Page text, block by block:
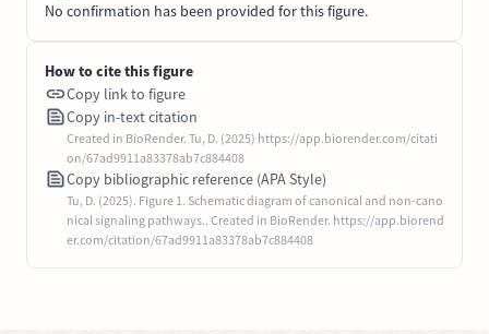
No confirmation has been provided for this figure.
How to cite this figure
Copy link to figure
Copy in-text citation
Created in BioRender. Tu, D. (2025) https://app.biorender.com/citati
on/67ad9911a83378ab7c884408
Copy bibliographic reference (APA Style)
Tu, D. (2025). Figure 1. Schematic diagram of canonical and non-cano
nical signaling pathways.. Created in BioRender. https://app.biorend
er.com/citation/67ad9911a83378ab7c884408